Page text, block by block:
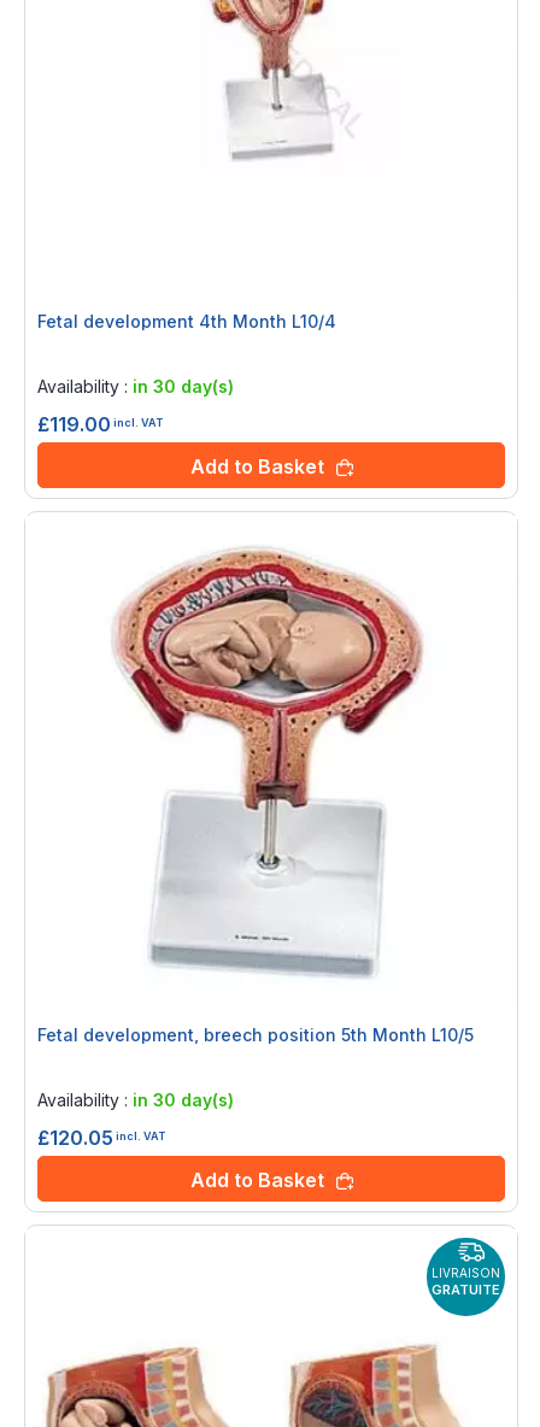
Fetal development 4th Month L10/4
Availability : in 30 day(s)
£119.00 incl. VAT
Add to Basket
Fetal development, breech position 5th Month L10/5
Availability : in 30 day(s)
£120.05 incl. VAT
Add to Basket
LIVRAISON
GRATUITE